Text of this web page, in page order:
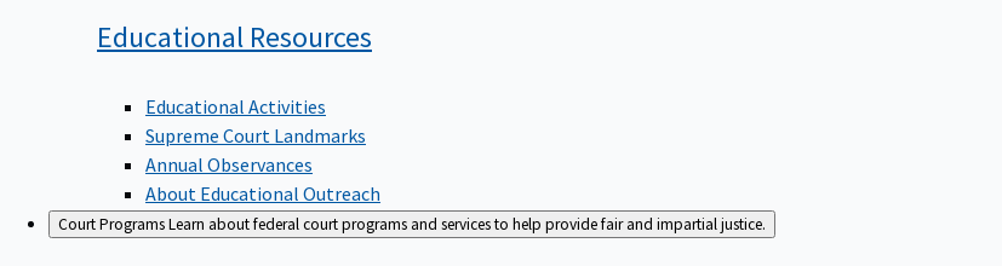
Educational Resources
Educational Activities
Supreme Court Landmarks
Annual Observances
About Educational Outreach
Court ProgramsLearn about federal court programs and services to help provide fair and impartial justice.